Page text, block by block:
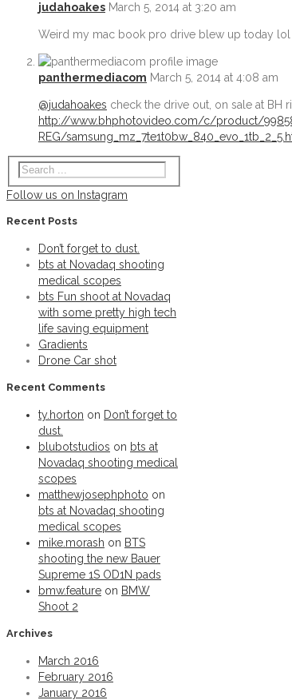
Gradients
Permalink
Drone Car shot
Permalink
Supreme 1S OD1N pads
Permalink
BTS shooting the new Bauer
Permalink
BMW Shoot
Permalink
BMW Shoot 2
Permalink
Warrior Krown helmets
Permalink
Permalink
judahoakes March 5, 2014 at 3:20 am
Weird my mac book pro drive blew up today lol
panthermediacom March 5, 2014 at 4:08 am
@judahoakes check the drive out, on sale at BH
http://www.bhphotovideo.com/c/product/
REG/
Follow us on Instagram
Recent Posts
Don’t forget to dust.
bts at Novadaq shooting
medical scopes
bts Fun shoot at Novadaq
with some pretty high tech
life saving equipment
Gradients
Drone Car shot
Recent Comments
ty.horton on Don’t forget to
dust.
blubotstudios on bts at
Novadaq shooting medical
scopes
matthewjosephphoto on
bts at Novadaq shooting
medical scopes
mike.morash on BTS
shooting the new Bauer
Supreme 1S OD1N pads
bmw.feature on BMW
Shoot 2
Archives
March 2016
February 2016
January 2016